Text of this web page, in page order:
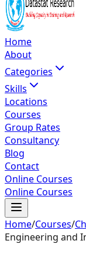
Home
About
Categories
Skills
Locations
Courses
Group Rates
Consultancy
Blog
Contact
Online Courses
Online Courses
Home/Courses/
Engineering and